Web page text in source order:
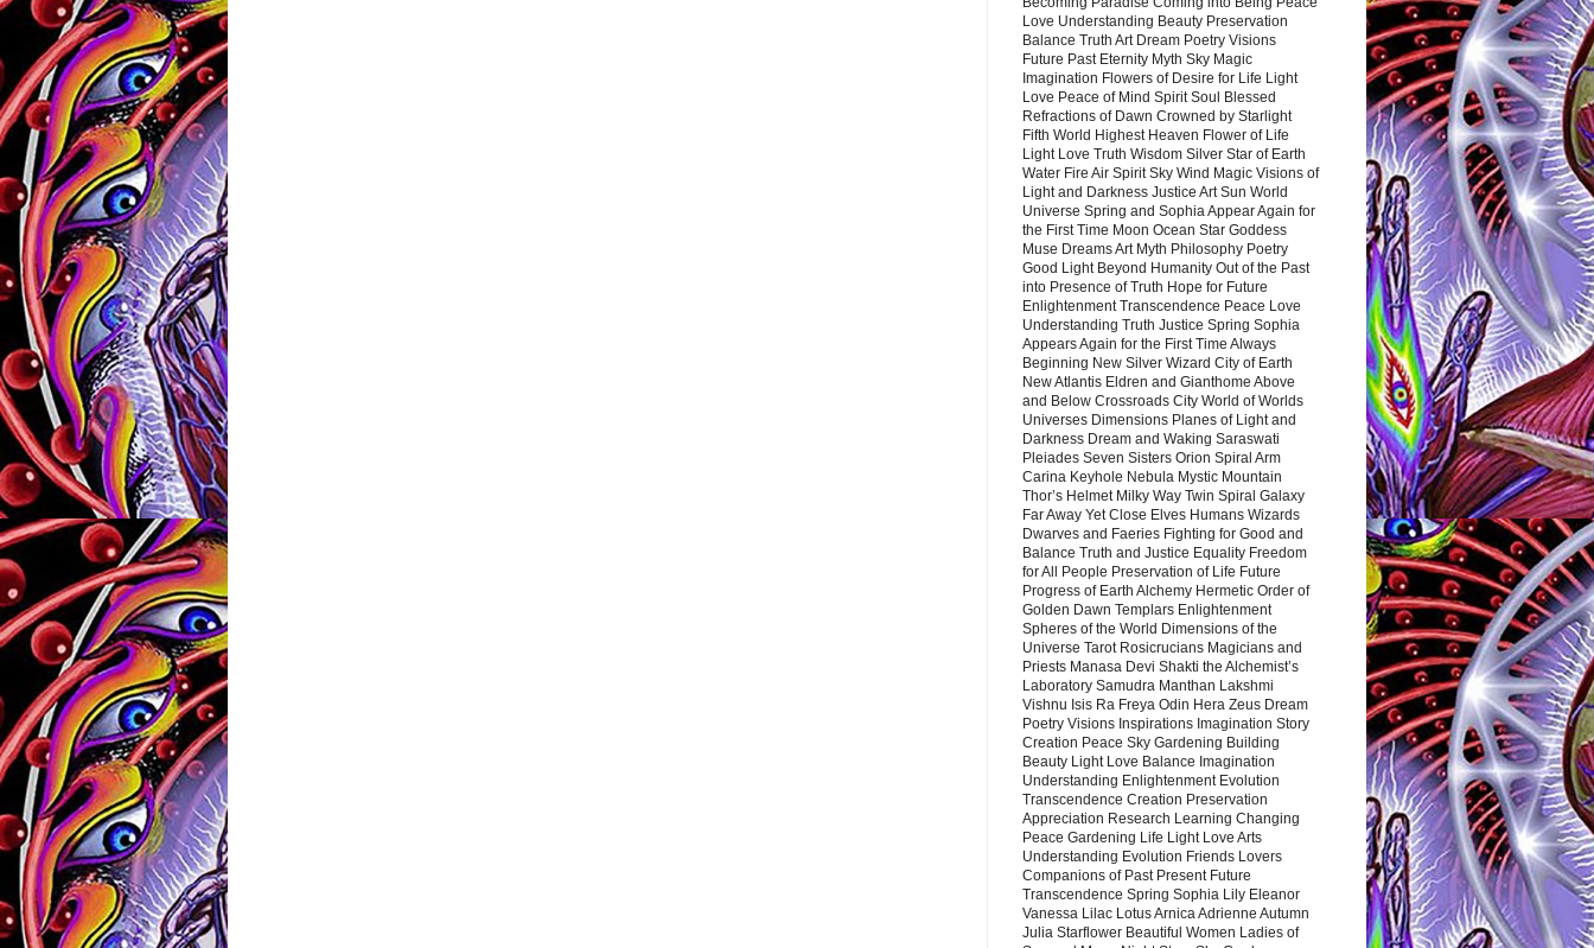
Love Understanding Beauty Preservation
Balance Truth Art Dream Poetry Visions
Future Past Eternity Myth Sky Magic
Imagination Flowers of Desire for Life Light
Love Peace of Mind Spirit Soul Blessed
Refractions of Dawn Crowned by Starlight
Fifth World Highest Heaven Flower of Life
Light Love Truth Wisdom Silver Star of Earth
Water Fire Air Spirit Sky Wind Magic Visions of
Light and Darkness Justice Art Sun World
Universe Spring and Sophia Appear Again for
the First Time Moon Ocean Star Goddess
Muse Dreams Art Myth Philosophy Poetry
Good Light Beyond Humanity Out of the Past
into Presence of Truth Hope for Future
Enlightenment Transcendence Peace Love
Understanding Truth Justice Spring Sophia
Appears Again for the First Time Always
Beginning New Silver Wizard City of Earth
New Atlantis Eldren and Gianthome Above
and Below Crossroads City World of Worlds
Universes Dimensions Planes of Light and
Darkness Dream and Waking Saraswati
Pleiades Seven Sisters Orion Spiral Arm
Carina Keyhole Nebula Mystic Mountain
Thor’s Helmet Milky Way Twin Spiral Galaxy
Far Away Yet Close Elves Humans Wizards
Dwarves and Faeries Fighting for Good and
Balance Truth and Justice Equality Freedom
for All People Preservation of Life Future
Progress of Earth Alchemy Hermetic Order of
Golden Dawn Templars Enlightenment
Spheres of the World Dimensions of the
Universe Tarot Rosicrucians Magicians and
Priests Manasa Devi Shakti the Alchemist’s
Laboratory Samudra Manthan Lakshmi
Vishnu Isis Ra Freya Odin Hera Zeus Dream
Poetry Visions Inspirations Imagination Story
Creation Peace Sky Gardening Building
Beauty Light Love Balance Imagination
Understanding Enlightenment Evolution
Transcendence Creation Preservation
Appreciation Research Learning Changing
Peace Gardening Life Light Love Arts
Understanding Evolution Friends Lovers
Companions of Past Present Future
Transcendence Spring Sophia Lily Eleanor
Vanessa Lilac Lotus Arnica Adrienne Autumn
Julia Starflower Beautiful Women Ladies of